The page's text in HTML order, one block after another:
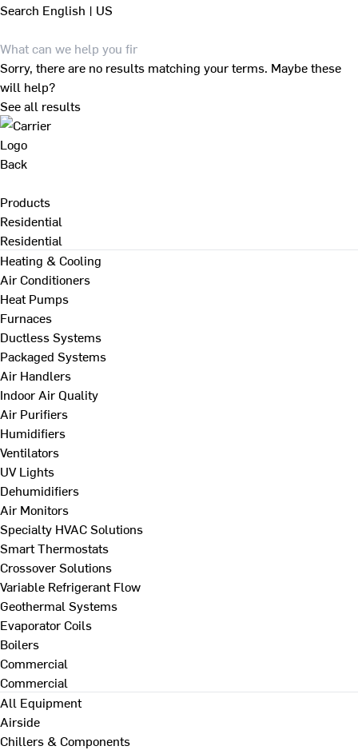
Search English | US
Sorry, there are no results matching your terms. Maybe these
will help?
See all results
Back
Products
Residential
Residential
Heating & Cooling
Air Conditioners
Heat Pumps
Furnaces
Ductless Systems
Packaged Systems
Air Handlers
Indoor Air Quality
Air Purifiers
Humidifiers
Ventilators
UV Lights
Dehumidifiers
Air Monitors
Specialty HVAC Solutions
Smart Thermostats
Crossover Solutions
Variable Refrigerant Flow
Geothermal Systems
Evaporator Coils
Boilers
Commercial
Commercial
All Equipment
Airside
Chillers & Components